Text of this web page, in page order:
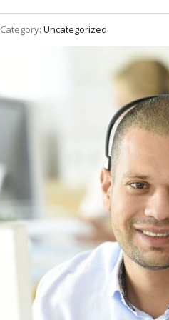
Category: Uncategorized